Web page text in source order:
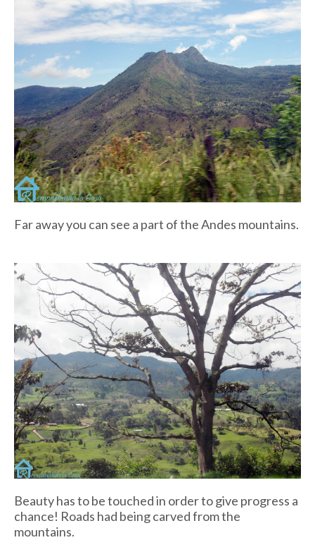
Far away you can see a part of the Andes mountains.
Beauty has to be touched in order to give progress a
chance! Roads had being carved from the
mountains.